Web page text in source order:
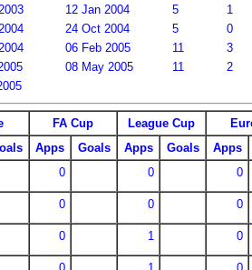
12 Jan 2004 5
1
24 Oct 2004 5
0
06 Feb 2005 11
3
08 May 2005 11
2
FA Cup League Cup
Apps Goals Apps Goals
Apps
0 0 0
0 0 0
0 1 0